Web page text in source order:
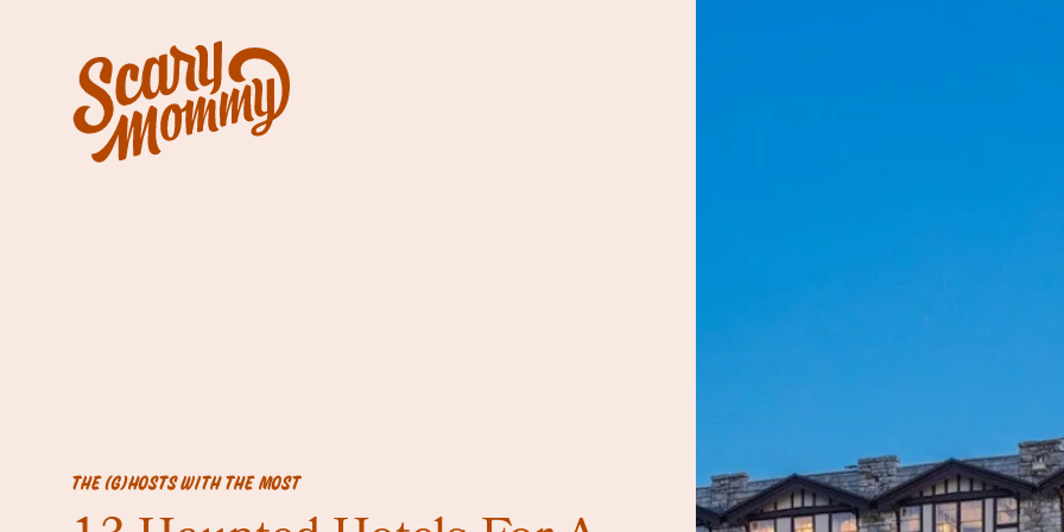
THE (G)HOSTS WITH THE MOST